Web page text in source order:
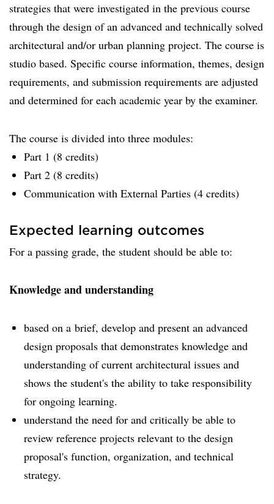
strategies that were investigated in the previous course
through the design of an advanced and technically solved
architectural and/or urban planning project. The course is
studio based. Specific course information, themes, design
requirements, and submission requirements are adjusted
and determined for each academic year by the examiner.
The course is divided into three modules:
Part 1 (8 credits)
Part 2 (8 credits)
Communication with External Parties (4 credits)
Expected learning outcomes
For a passing grade, the student should be able to:
Knowledge and understanding
based on a brief, develop and present an advanced
design proposals that demonstrates knowledge and
understanding of current architectural issues and
shows the student's the ability to take responsibility
for ongoing learning.
understand the need for and critically be able to
review reference projects relevant to the design
proposal's function, organization, and technical
strategy.